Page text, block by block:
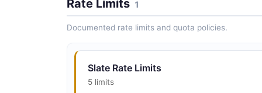
Rate Limits 1
Documented rate limits and quota policies.
Slate Rate Limits
5 limits